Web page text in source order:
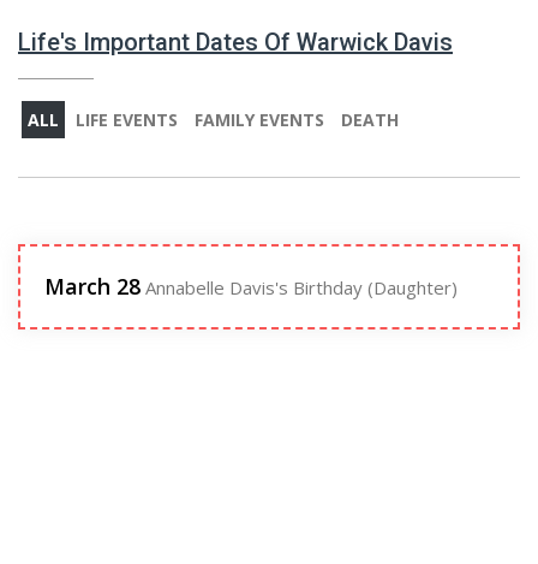
Life's Important Dates Of Warwick Davis
ALL LIFE EVENTS FAMILY EVENTS DEATH
March 28 Annabelle Davis's Birthday (Daughter)